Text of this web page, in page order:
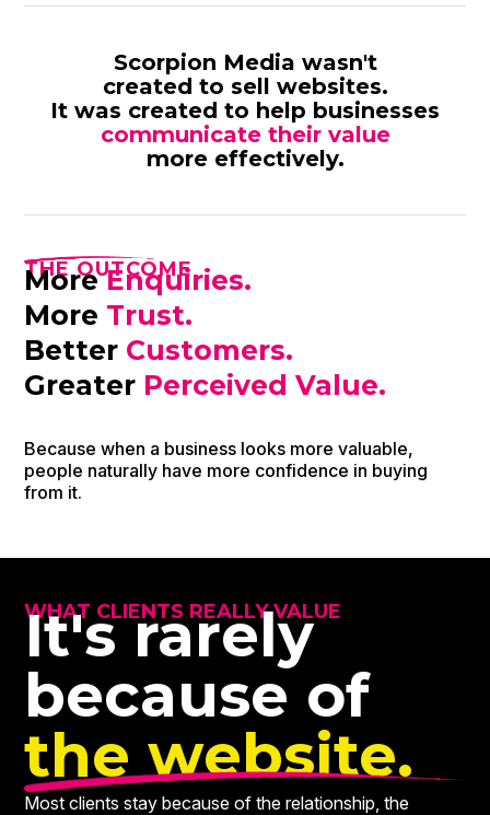
Scorpion Media wasn't
created to sell websites.
It was created to help businesses
communicate their value
more effectively.
THE OUTCOME
MoreEnquiries.
More Trust.
Better Customers.
Greater Perceived Value.
Because when a business looks more valuable,
people naturally have more confidence in buying
from it.
WHAT CLIENTS REALLY VALUE
It's rarely
because of
the website.
Most clients stay because of the relationship, the